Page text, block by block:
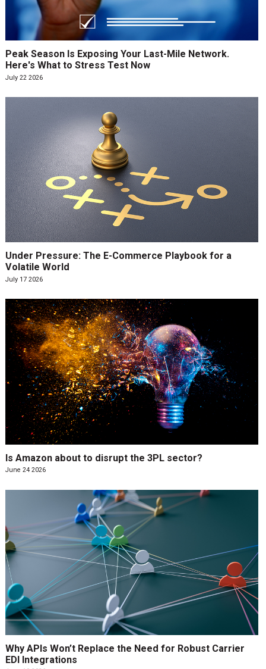
Peak Season Is Exposing Your Last-Mile Network.
Here's What to Stress Test Now
July 22 2026
Under Pressure: The E-Commerce Playbook for a
Volatile World
July 17 2026
Is Amazon about to disrupt the 3PL sector?
June 24 2026
Why APIs Won’t Replace the Need for Robust Carrier
EDI Integrations